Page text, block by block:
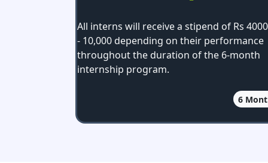
All interns will receive a stipend of Rs 4000
- 10,000 depending on their performance
throughout the duration of the 6-month
internship program.
6